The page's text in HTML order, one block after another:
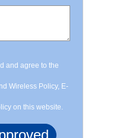
and agree to the
Wireless Policy, E-
on this website.